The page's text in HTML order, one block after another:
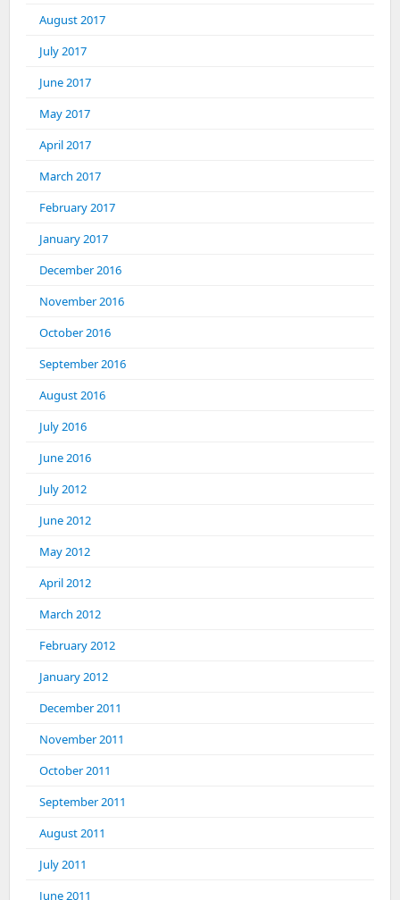
August 2017
July 2017
June 2017
May 2017
April 2017
March 2017
February 2017
January 2017
December 2016
November 2016
October 2016
September 2016
August 2016
July 2016
June 2016
July 2012
June 2012
May 2012
April 2012
March 2012
February 2012
January 2012
December 2011
November 2011
October 2011
September 2011
August 2011
July 2011
June 2011